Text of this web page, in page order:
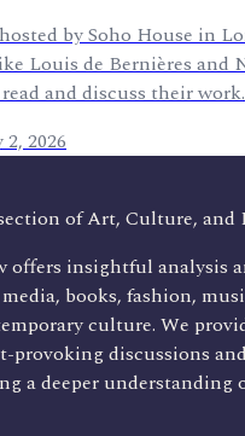
by Soho House in
Louis de Bernières and
and discuss their work.
2, 2026
of Art, Culture, and
offers insightful analysis
books, fashion,
culture. We
discussions
a deeper understanding